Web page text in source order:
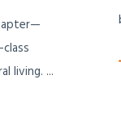
living. ...